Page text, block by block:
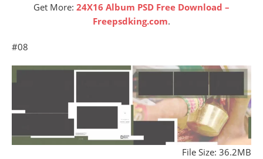
Get More: 24X16 Album PSD Free Download –
Freepsdking.com.
#08
File Size: 36.2MB